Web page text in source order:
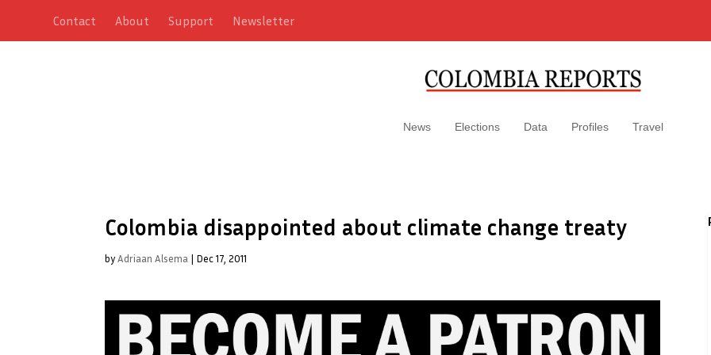
Contact About Support Newsletter
News Elections Data Profiles Travel
Colombia disappointed about climate change treaty
byAdriaan Alsema | Dec 17, 2011